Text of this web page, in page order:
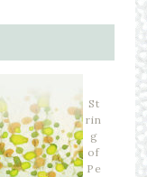
St
rin
g
of
Pe